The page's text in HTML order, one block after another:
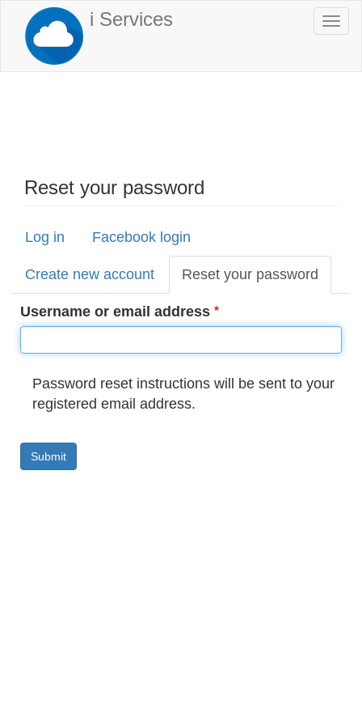
main
content
i Services
Reset your password
Primary
tabs
Log in Facebook login
Create new account Reset your password
tab)
Username or email address
Password reset instructions will be sent to your
registered email address.
Submit